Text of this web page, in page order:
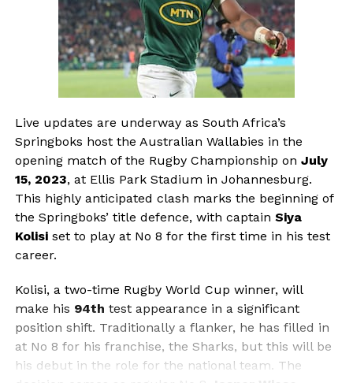
Live updates are underway as South Africa’s
Springboks host the Australian Wallabies in the
opening match of the Rugby Championship on July
15, 2023, at Ellis Park Stadium in Johannesburg.
This highly anticipated clash marks the beginning of
the Springboks’ title defence, with captain Siya
Kolisiset to play at No 8 for the first time in his test
career.
Kolisi, a two-time Rugby World Cup winner, will
make his 94th test appearance in a significant
position shift. Traditionally a flanker, he has filled in
at No 8 for his franchise, the Sharks, but this will be
his debut in the role for the national team. The